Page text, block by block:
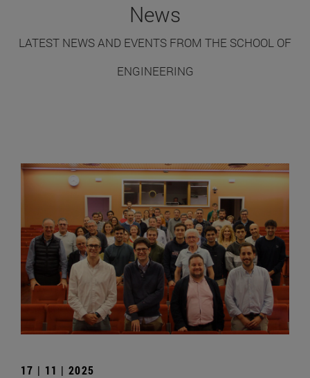
News
LATEST NEWS AND EVENTS FROM THE SCHOOL OF
ENGINEERING
17 | 11 | 2025